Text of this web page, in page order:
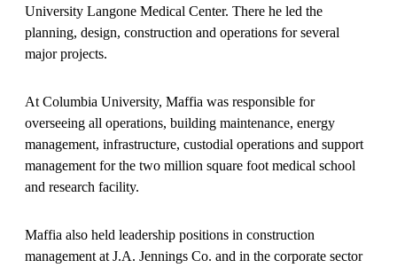
University Langone Medical Center. There he led the
planning, design, construction and operations for several
major projects.
At Columbia University, Maffia was responsible for
overseeing all operations, building maintenance, energy
management, infrastructure, custodial operations and support
management for the two million square foot medical school
and research facility.
Maffia also held leadership positions in construction
management at J.A. Jennings Co. and in the corporate sector